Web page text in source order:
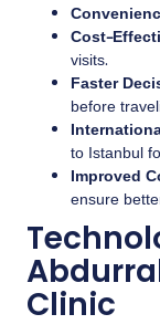
Cost-
visits.
Faster
before
to Istanbul
Improved
ensure
Clinic